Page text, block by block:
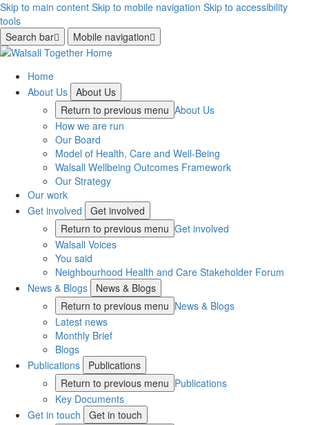
Skip to main content Skip to mobile navigation Skip to accessibility
tools
Search bar
Mobile navigation
Home
About Us About Us
Return to previous menu About Us
How we are run
Our Board
Model of Health, Care and Well-Being
Walsall Wellbeing Outcomes Framework
Our Strategy
Our work
Get involved
Get involved
Return to previous menu Get involved
Walsall Voices
You said
Neighbourhood Health and Care Stakeholder Forum
News & Blogs
News & Blogs
Return to previous menu News & Blogs
Latest news
Monthly Brief
Blogs
Publications
Publications
Return to previous menu Publications
Key Documents
Get in touch
Get in touch